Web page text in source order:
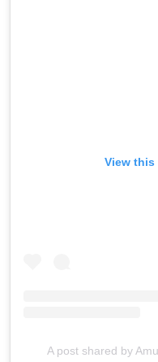
View this
A post shared by